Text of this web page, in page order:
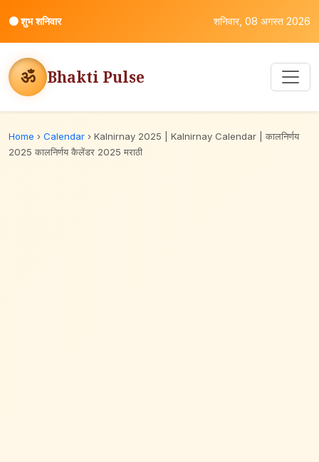
⚫शुभ शनिवार शनिवार, 08 अगस्त 2026
ॐ Bhakti Pulse
Home › Calendar › Kalnirnay 2025 | Kalnirnay Calendar | कालनिर्णय
2025 कालनिर्णय कैलेंडर 2025 मराठी